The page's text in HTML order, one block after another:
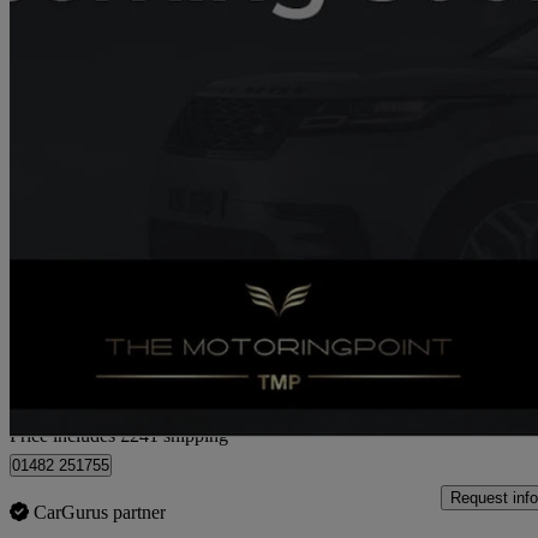
Price includes £241 shipping
01482 251755
CarGurus partner
Request info